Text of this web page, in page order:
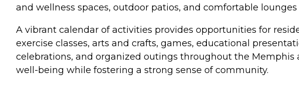
and wellness spaces, outdoor patios, and comfortable
A vibrant calendar of activities provides opportunities for
exercise classes, arts and crafts, games, educational
celebrations, and organized outings throughout the Memphis
well-being while fostering a strong sense of community.